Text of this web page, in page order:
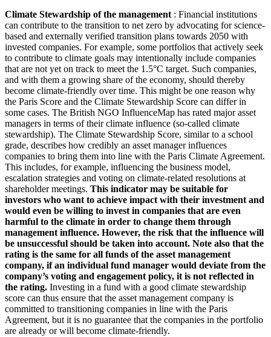
Climate Stewardship of the management : Financial institutions
can contribute to the transition to net zero by advocating for science-
based and externally verified transition plans towards 2050 with
invested companies. For example, some portfolios that actively seek
to contribute to climate goals may intentionally include companies
that are not yet on track to meet the 1.5°C target. Such companies,
and with them a growing share of the economy, should thereby
become climate-friendly over time. This might be one reason why
the Paris Score and the Climate Stewardship Score can differ in
some cases. The British NGO InfluenceMap has rated major asset
managers in terms of their climate influence (so-called climate
stewardship). The Climate Stewardship Score, similar to a school
grade, describes how credibly an asset manager influences
companies to bring them into line with the Paris Climate Agreement.
This includes, for example, influencing the business model,
escalation strategies and voting on climate-related resolutions at
shareholder meetings. This indicator may be suitable for
investors who want to achieve impact with their investment and
would even be willing to invest in companies that are even
harmful to the climate in order to change them through
management influence. However, the risk that the influence will
be unsuccessful should be taken into account. Note also that the
rating is the same for all funds of the asset management
company, if an individual fund manager would deviate from the
company’s voting and engagement policy, it is not reflected in
the rating. Investing in a fund with a good climate stewardship
score can thus ensure that the asset management company is
committed to transitioning companies in line with the Paris
Agreement, but it is no guarantee that the companies in the portfolio
are already or will become climate-friendly.